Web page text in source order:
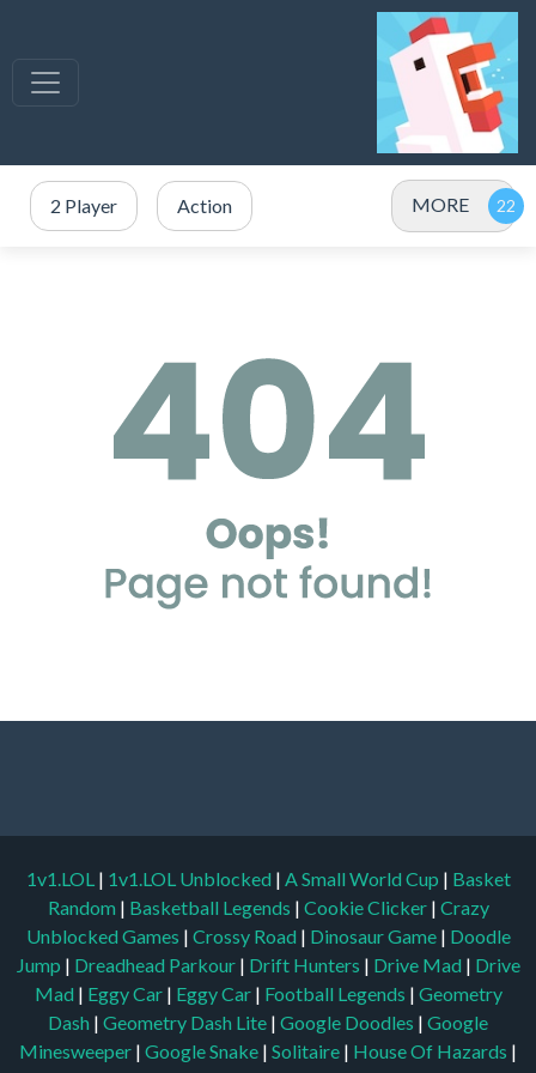
2 Player Action MORE
1v1.LOL | 1v1.LOL Unblocked | A Small World Cup | Basket
Random | Basketball Legends | Cookie Clicker | Crazy
Unblocked Games | Crossy Road | Dinosaur Game | Doodle
Jump | Dreadhead Parkour | Drift Hunters | Drive Mad | Drive
Mad | Eggy Car | Eggy Car | Football Legends | Geometry
Dash | Geometry Dash Lite | Google Doodles | Google
Minesweeper | Google Snake | Solitaire | House Of Hazards |